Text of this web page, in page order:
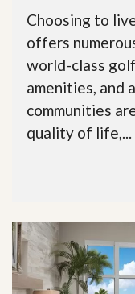
Choosing to
offers
world-class
amenities, and
communities
quality of life,...